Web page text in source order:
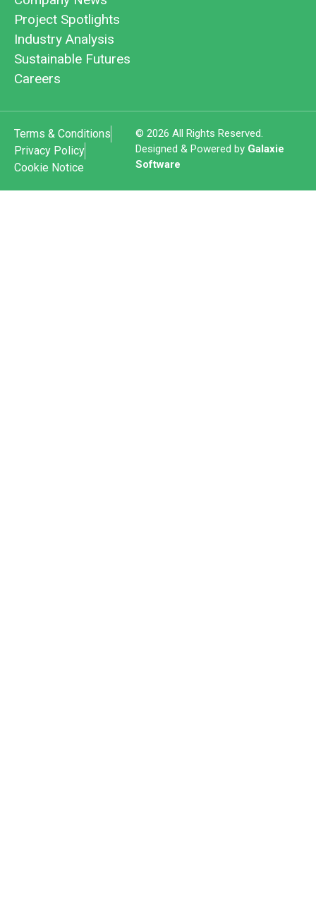
Project Spotlights
Industry Analysis
Sustainable Futures
Careers
© 2026 All Rights Reserved.
Designed & Powered by Galaxie
Software
Terms & Conditions
Privacy Policy
Cookie Notice